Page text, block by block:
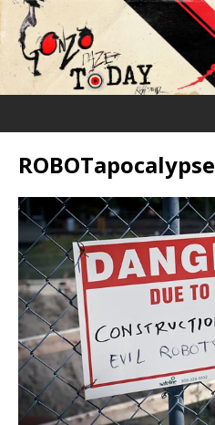
ROBOTapocalypse